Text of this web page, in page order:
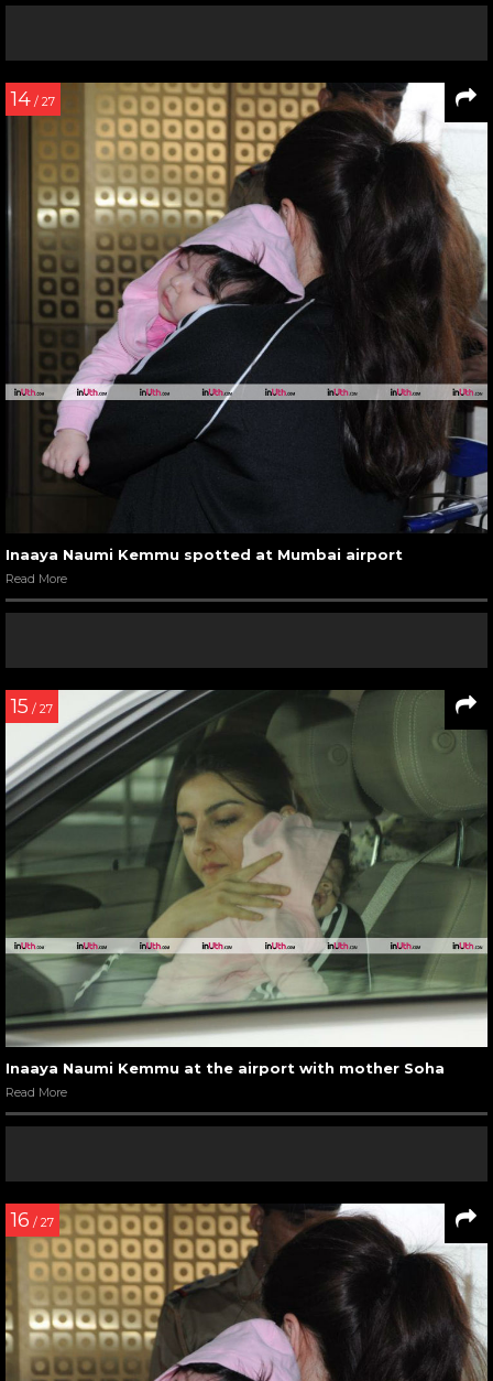
14 / 27
Inaaya Naumi Kemmu spotted at Mumbai airport
Read More
15 / 27
Inaaya Naumi Kemmu at the airport with mother Soha
Read More
16 / 27